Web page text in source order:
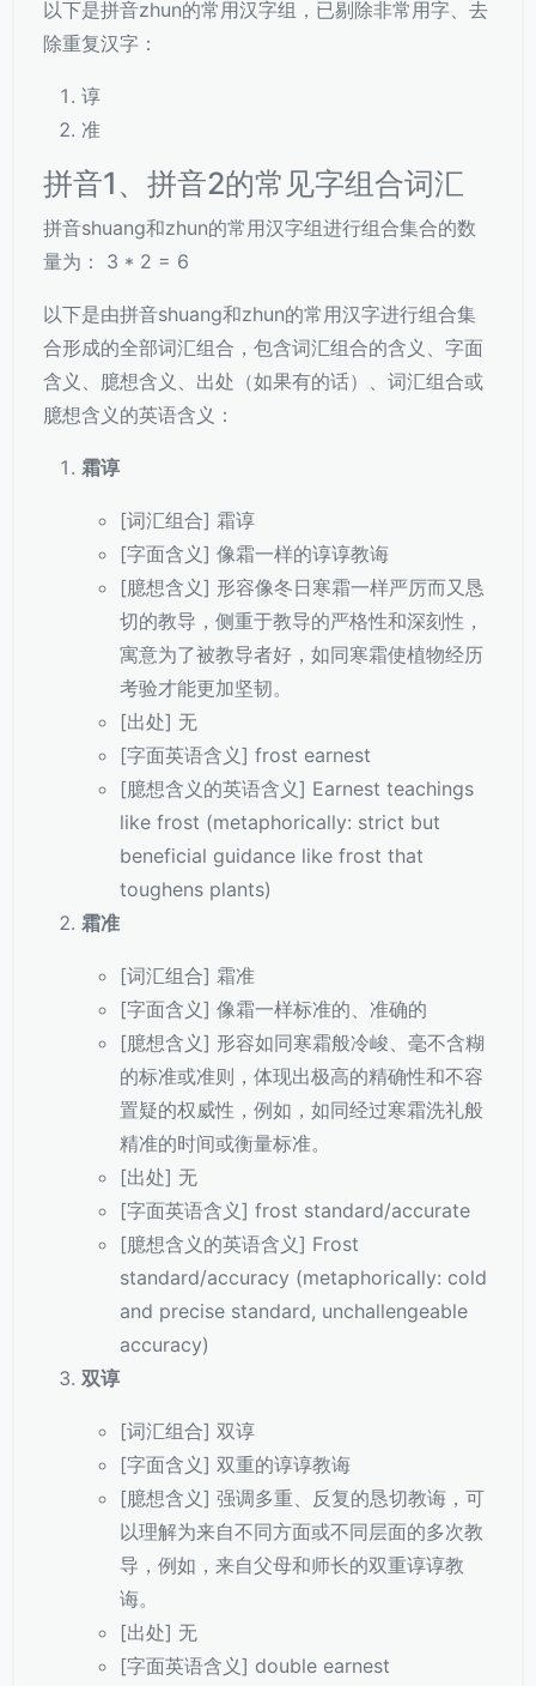
以下是拼音zhun的常用汉字组，已剔除非常用字、去
除重复汉字：
谆
准
拼音1、拼音2的常见字组合词汇
拼音shuang和zhun的常用汉字组进行组合集合的数
量为： 3 * 2 = 6
以下是由拼音shuang和zhun的常用汉字进行组合集
合形成的全部词汇组合，包含词汇组合的含义、字面
含义、臆想含义、出处（如果有的话）、词汇组合或
臆想含义的英语含义：
霜谆
[词汇组合] 霜谆
[字面含义] 像霜一样的谆谆教诲
[臆想含义] 形容像冬日寒霜一样严厉而又恳
切的教导，侧重于教导的严格性和深刻性，
寓意为了被教导者好，如同寒霜使植物经历
考验才能更加坚韧。
[出处] 无
[字面英语含义] frost earnest
[臆想含义的英语含义] Earnest teachings
like frost (metaphorically: strict but
beneficial guidance like frost that
toughens plants)
霜准
[词汇组合] 霜准
[字面含义] 像霜一样标准的、准确的
[臆想含义] 形容如同寒霜般冷峻、毫不含糊
的标准或准则，体现出极高的精确性和不容
置疑的权威性，例如，如同经过寒霜洗礼般
精准的时间或衡量标准。
[出处] 无
[字面英语含义] frost standard/accurate
[臆想含义的英语含义] Frost
standard/accuracy (metaphorically: cold
and precise standard, unchallengeable
accuracy)
双谆
[词汇组合] 双谆
[字面含义] 双重的谆谆教诲
[臆想含义] 强调多重、反复的恳切教诲，可
以理解为来自不同方面或不同层面的多次教
导，例如，来自父母和师长的双重谆谆教
诲。
[出处] 无
[字面英语含义] double earnest